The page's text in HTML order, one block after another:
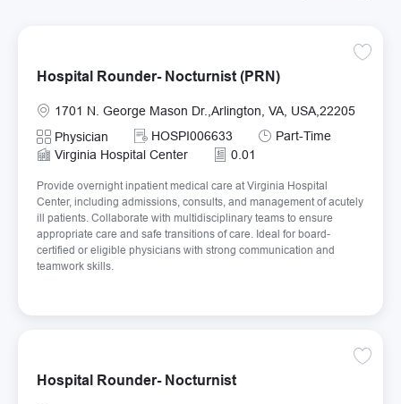
Hospital Rounder- Nocturnist (PRN)
Location
1701 N. George Mason Dr.,Arlington, VA, USA,22205
Category
Physician Required Id
HOSPI006633 Job Type
Part-Time
Virginia Hospital Center
0.01
Provide overnight inpatient medical care at Virginia Hospital
Center, including admissions, consults, and management of acutely
ill patients. Collaborate with multidisciplinary teams to ensure
appropriate care and safe transitions of care. Ideal for board-
certified or eligible physicians with strong communication and
teamwork skills.
Hospital Rounder- Nocturnist